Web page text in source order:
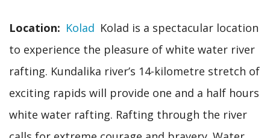
Location Kolad Kolad is a spectacular location
to experience the pleasure of white water river
rafting. Kundalika river’s 14-kilometre stretch of
exciting rapids will provide one and a half hours
white water rafting. Rafting through the river